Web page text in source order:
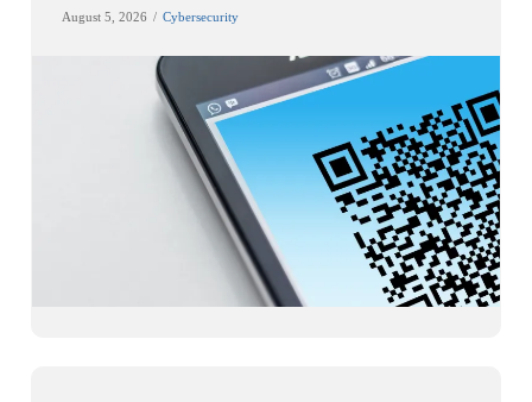
August 5, 2026 Cybersecurity